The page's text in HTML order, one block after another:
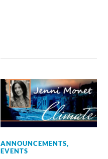
ANNOUNCEMENTS,
EVENTS